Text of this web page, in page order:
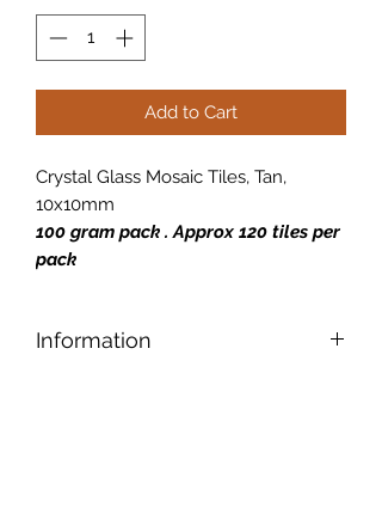
Add to Cart
Crystal Glass Mosaic Tiles, Tan,
10x10mm
100 gram pack . Approx 120 tiles per
pack
Information